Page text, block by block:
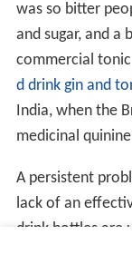
was so bitter
and sugar, and a
commercial
d drink gin and
India, when the
medicinal
A persistent
lack of an
drink bottles are